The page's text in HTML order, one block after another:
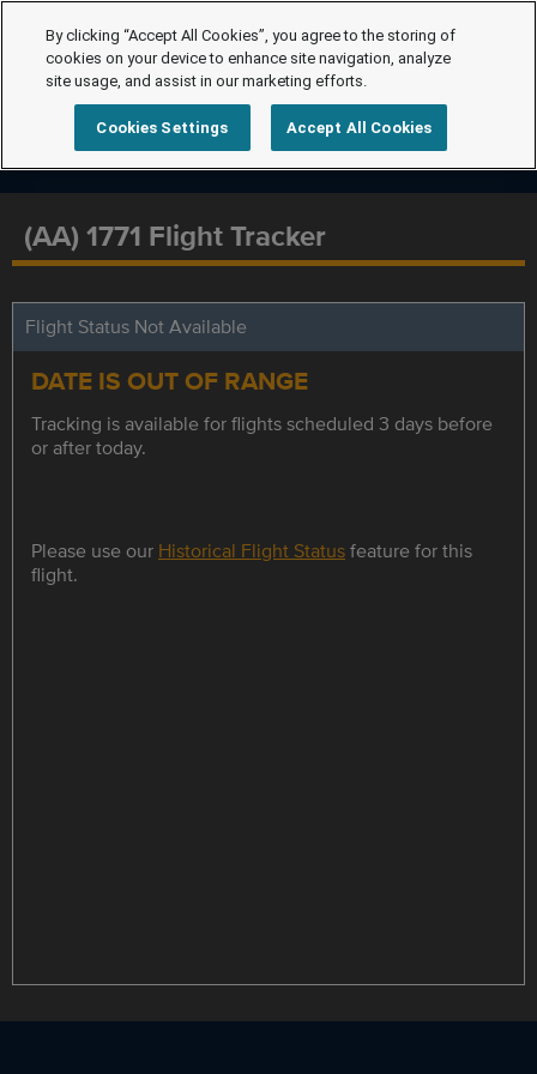
(AA) 1771 Flight Tracker
Flight Status Not Available
DATE IS OUT OF RANGE
Tracking is available for flights scheduled 3 days before
or after today.
Please use our Historical Flight Statusfeature for this
flight.
By clicking “Accept All Cookies”, you agree to the storing of
cookies on your device to enhance site navigation, analyze
site usage, and assist in our marketing efforts.
Cookies Settings Accept All Cookies